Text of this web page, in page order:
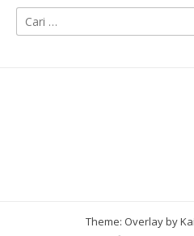
Cari
untuk:
Theme: Overlay by